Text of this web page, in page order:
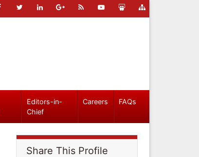
Editors-in-
Chief
Careers FAQs
Share This Profile